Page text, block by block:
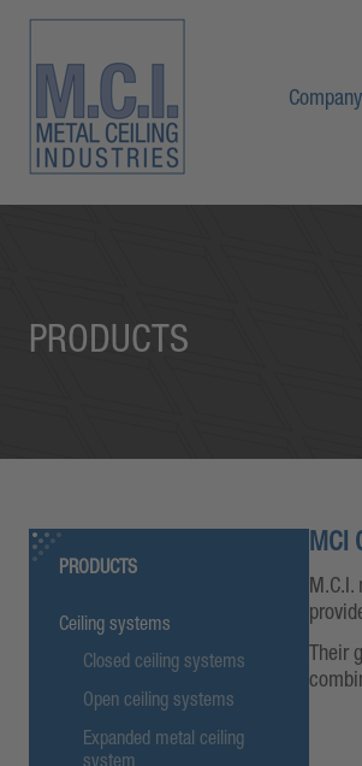
Company
PRODUCTS
PRODUCTS
Ceiling systems
Closed ceiling systems
Open ceiling systems
Expanded metal ceiling
MCI
Their